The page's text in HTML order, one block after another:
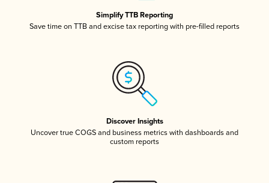
Simplify TTB Reporting
Save time on TTB and excise tax reporting with pre-filled reports
Discover Insights
Uncover true COGS and business metrics with dashboards and
custom reports